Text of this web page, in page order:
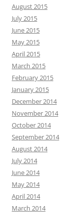
August 2015
July 2015
June 2015
May 2015
April 2015
March 2015
February 2015
January 2015
December 2014
November 2014
October 2014
September 2014
August 2014
July 2014
June 2014
May 2014
April 2014
March 2014